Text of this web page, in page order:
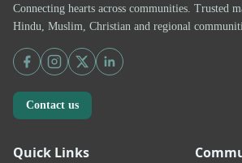
Connecting hearts across communities. Trusted
Hindu, Muslim, Christian and regional
Contact us
Quick Links